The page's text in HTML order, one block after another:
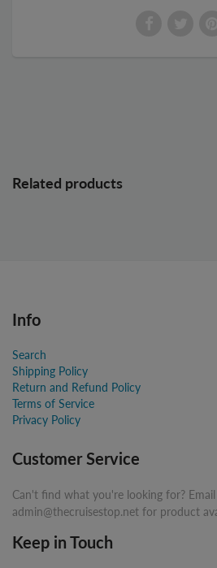
Related products
Info
Search
Shipping Policy
Return and Refund Policy
Terms of Service
Privacy Policy
Customer Service
Can't find what you're looking for?
admin@thecruisestop.net for product
Keep in Touch